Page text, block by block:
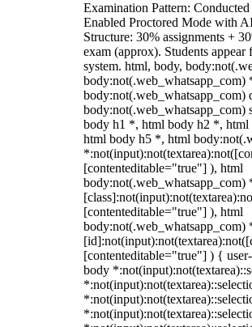
Examination Pattern:
Enabled Proctored Mode with
Structure: 30% assignments +
exam (approx). Students
system. html, body,
body:not(.web_whatsapp_com)
body h1 *, html body h2 *,
html body h5 *, html
[contenteditable="true"] ), html
body:not(.web_whatsapp_com)
[contenteditable="true"] ), html
body:not(.web_whatsapp_com)
[contenteditable="true"] ) {
body